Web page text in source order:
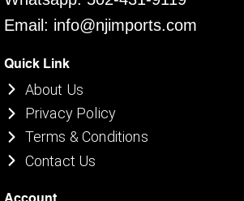
Email: info@njimports.com
Quick Link
About Us
Privacy Policy
Terms & Conditions
Contact Us